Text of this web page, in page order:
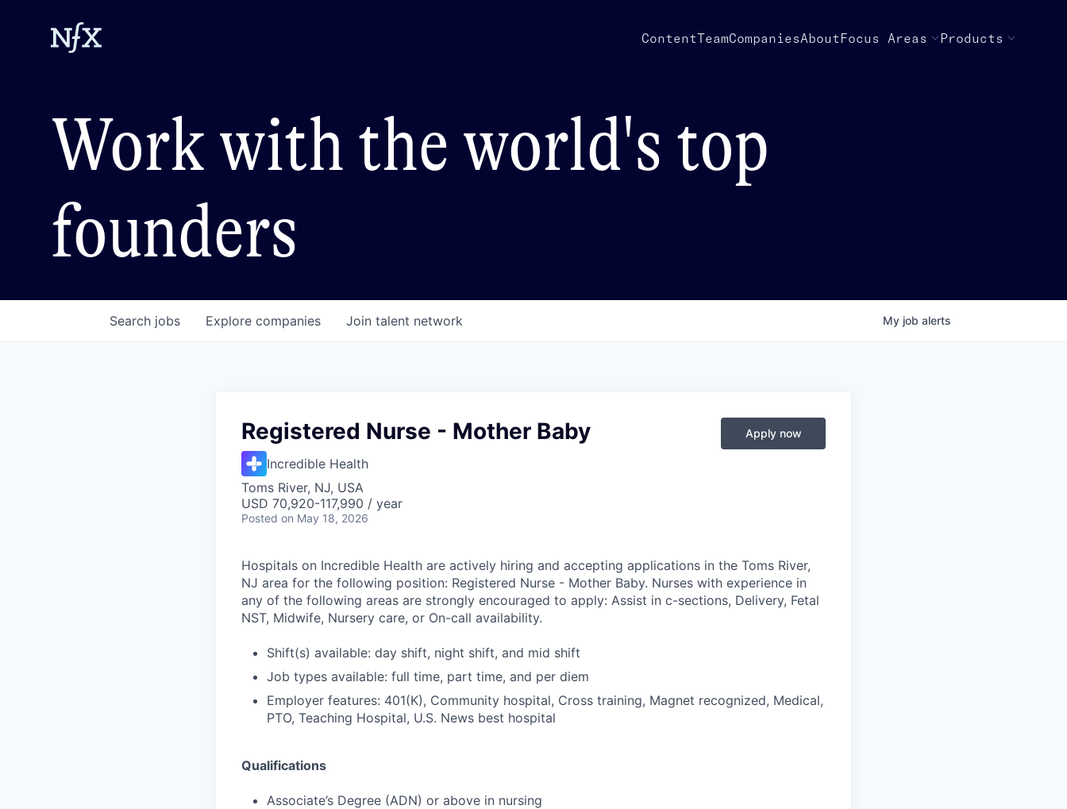
ContentTeamCompaniesAbout Focus Areas Products
Work with the world's top
founders
Search jobs Explore companies Join talent network My job alerts
Registered Nurse - Mother Baby
Incredible Health
Toms River, NJ, USA
USD 70,920-117,990 / year
Posted on May 18, 2026
Apply now
Hospitals on Incredible Health are actively hiring and accepting applications in the Toms River,
NJ area for the following position: Registered Nurse - Mother Baby. Nurses with experience in
any of the following areas are strongly encouraged to apply: Assist in c-sections, Delivery, Fetal
NST, Midwife, Nursery care, or On-call availability.
Shift(s) available: day shift, night shift, and mid shift
Job types available: full time, part time, and per diem
Employer features: 401(K), Community hospital, Cross training, Magnet recognized, Medical,
PTO, Teaching Hospital, U.S. News best hospital
Qualifications
Associate’s Degree (ADN) or above in nursing